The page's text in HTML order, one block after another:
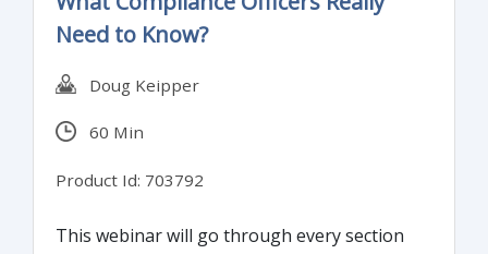
Need to Know?
Doug Keipper
60 Min
Product Id: 703792
This webinar will go through every section